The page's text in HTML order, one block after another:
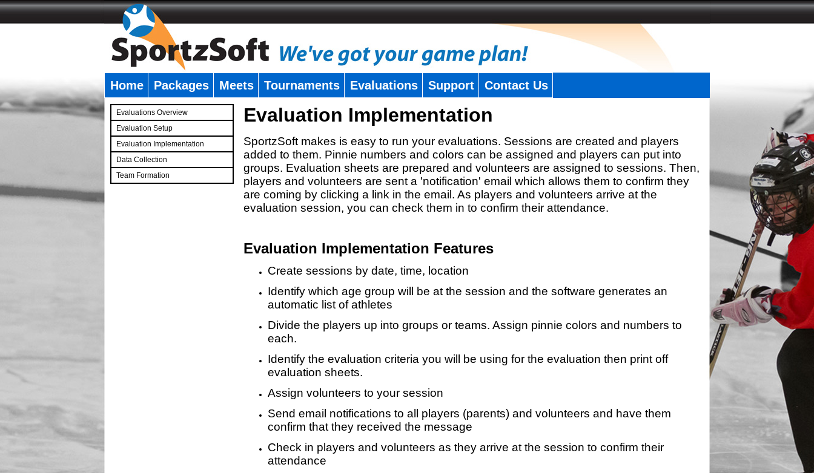
Home Packages Meets Tournaments Evaluations Support Contact Us
Evaluations Overview
Evaluation Setup
Evaluation Implementation
Data Collection
Team Formation
Evaluation Implementation
SportzSoft makes is easy to run your evaluations. Sessions are created and players
added to them. Pinnie numbers and colors can be assigned and players can put into
groups. Evaluation sheets are prepared and volunteers are assigned to sessions. Then,
players and volunteers are sent a 'notification' email which allows them to confirm they
are coming by clicking a link in the email. As players and volunteers arrive at the
evaluation session, you can check them in to confirm their attendance.
Evaluation Implementation Features
Create sessions by date, time, location
Identify which age group will be at the session and the software generates an
automatic list of athletes
Divide the players up into groups or teams. Assign pinnie colors and numbers to
each.
Identify the evaluation criteria you will be using for the evaluation then print off
evaluation sheets.
Assign volunteers to your session
Send email notifications to all players (parents) and volunteers and have them
confirm that they received the message
Check in players and volunteers as they arrive at the session to confirm their
attendance